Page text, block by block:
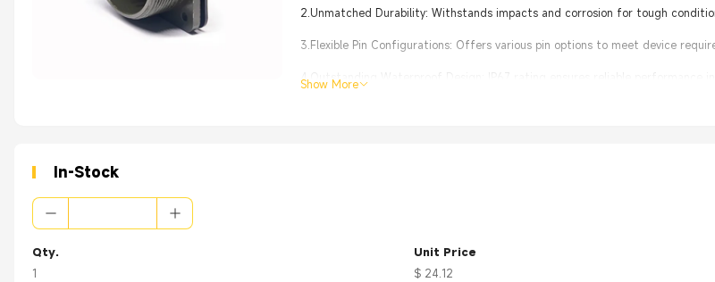
2.Unmatched Durability: Withstands impacts and corrosion for tough
3.Flexible Pin Configurations: Offers various pin options to meet device
4.Outstanding Waterproof Design: IP67 rating ensures reliable performance in
Show More
In-Stock
Qty.
1
Unit Price
$ 24.12